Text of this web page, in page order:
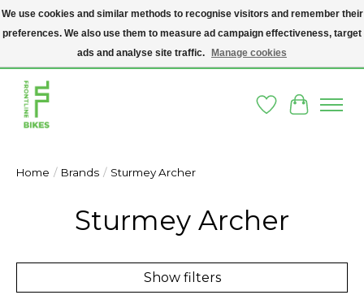
A SOCIAL ENTERPRISE BIKE SHOP IN DUBLIN 8 - THE BIKES WE SELL HAVE
BEEN DONATED TO US AND UPCYCLED BY OUR PROFESSIONAL BIKE
WishlistCart
Home / Brands / Sturmey Archer
Sturmey Archer
Show filters
We use cookies and similar methods to recognise visitors and remember their
preferences. We also use them to measure ad campaign effectiveness, target
ads and analyse site traffic.
Manage cookies